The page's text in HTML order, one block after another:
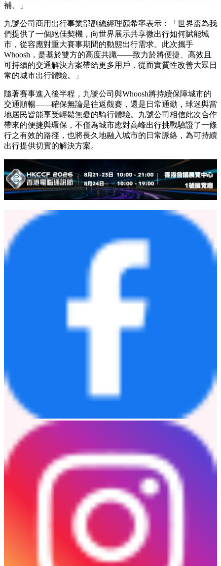
補。
」
九號公司商用出行事業部副總經理顏希寧表示： 「 世界盃為我
們提供了一個絕佳契機，向世界展示共享微出行如何賦能城
市，從容應對重大賽事期間的動態出行需求。此次攜手
Whoosh，是基於雙方的高度共識——致力於將便捷、高效且
可持續的交通解決方案帶給更多用戶，從而實質性改善大眾日
常的城市出行體驗。
」
隨著賽事進入後半程，九號公司與Whoosh將持續保障城市的
交通順暢——確保無論是往返觀賽，還是日常通勤，球迷與當
地居民皆能享受輕鬆無憂的騎行體驗。九號公司相信此次合作
帶來的便捷與環保，不僅為城市應對高峰出行挑戰驗證了一條
行之有效的路徑，也將長久地融入城市的日常脈絡，為可持續
出行提供切實的解決方案。